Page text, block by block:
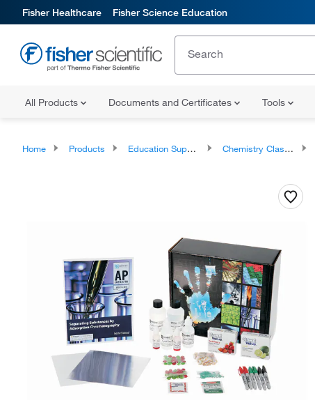
Fisher Healthcare Fisher Science Education
All Products Documents and Certificates Tools
Home Products Education Supplies Chemistry Classroom Products